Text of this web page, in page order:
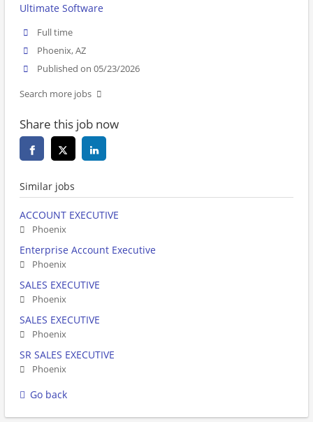
Ultimate Software
Full time
Phoenix, AZ
Published on 05/23/2026
Search more jobs
Share this job now
Similar jobs
ACCOUNT EXECUTIVE
Phoenix
Enterprise Account Executive
Phoenix
SALES EXECUTIVE
Phoenix
SALES EXECUTIVE
Phoenix
SR SALES EXECUTIVE
Phoenix
Go back